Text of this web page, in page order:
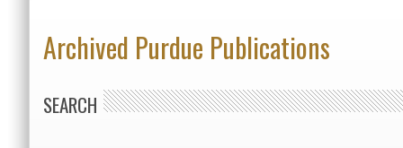
Archived Purdue Publications
SEARCH